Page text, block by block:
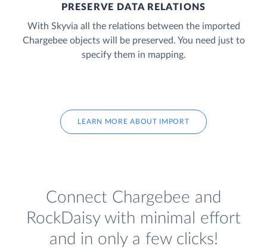
PRESERVE DATA RELATIONS
With Skyvia all the relations between the imported
Chargebee objects will be preserved. You need just to
specify them in mapping.
LEARN MORE ABOUT IMPORT
Connect Chargebee and
RockDaisy with minimal effort
and in only a few clicks!